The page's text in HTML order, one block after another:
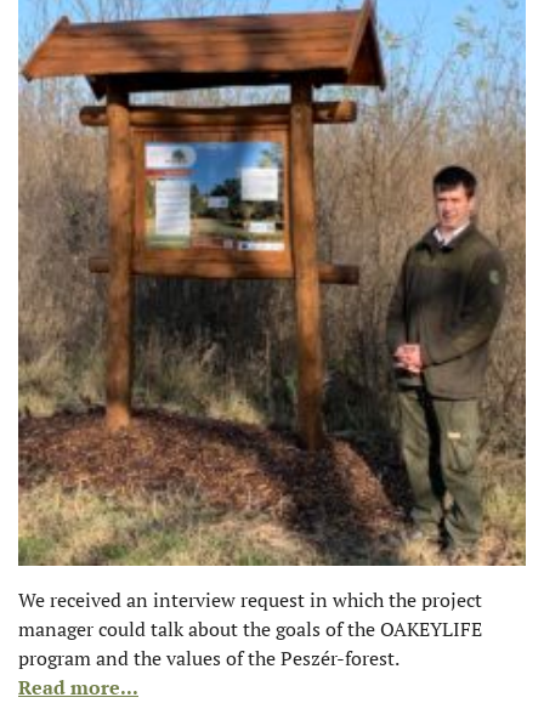
We received an interview request in which the project
manager could talk about the goals of the OAKEYLIFE
program and the values of the Peszér-forest.
Read more...